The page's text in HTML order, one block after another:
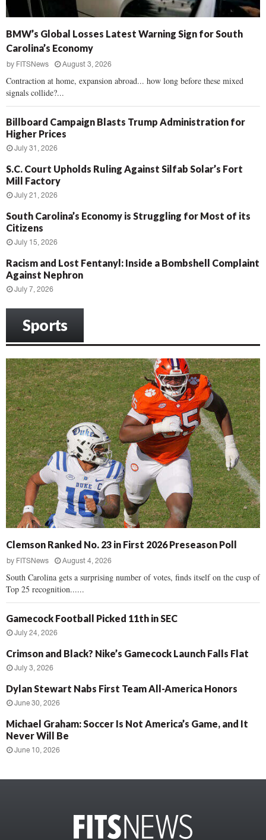
BMW’s Global Losses Latest Warning Sign for South
Carolina’s Economy
by FITSNews August 3, 2026
Contraction at home, expansion abroad... how long before these mixed
signals collide?...
Billboard Campaign Blasts Trump Administration for
Higher Prices
July 31, 2026
S.C. Court Upholds Ruling Against Silfab Solar’s Fort
Mill Factory
July 21, 2026
South Carolina’s Economy is Struggling for Most of its
Citizens
July 15, 2026
Racism and Lost Fentanyl: Inside a Bombshell Complaint
Against Nephron
July 7, 2026
Sports
Clemson Ranked No. 23 in First 2026 Preseason Poll
by FITSNews August 4, 2026
South Carolina gets a surprising number of votes, finds itself on the cusp of
Top 25 recognition......
Gamecock Football Picked 11th in SEC
July 24, 2026
Crimson and Black? Nike’s Gamecock Launch Falls Flat
July 3, 2026
Dylan Stewart Nabs First Team All-America Honors
June 30, 2026
Michael Graham: Soccer Is Not America’s Game, and It
Never Will Be
June 10, 2026